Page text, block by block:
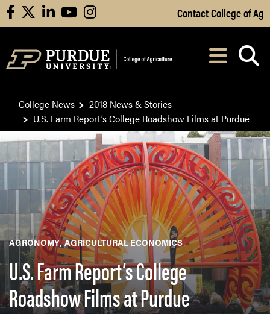
Skip to Main Content
facebooklinkedinyoutubeinstagram Contact College of Ag
After opening,
College News
2018 News & Stories
U.S. Farm Report’s College Roadshow Films at Purdue
AGRONOMY AGRICULTURAL ECONOMICS
U.S. Farm Report’s College
Roadshow Films at Purdue